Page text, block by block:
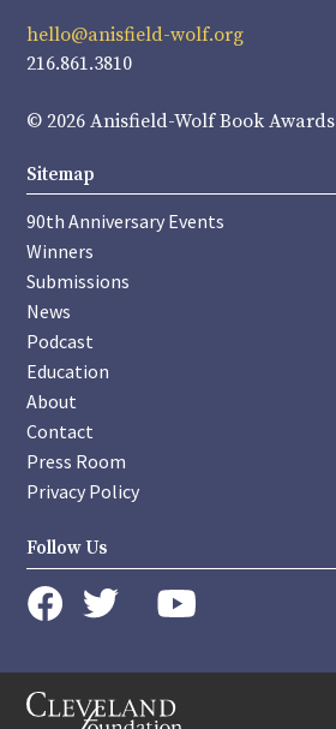
hello@anisfield-wolf.org
216.861.3810
© 2026 Anisfield-Wolf Book Awards
Sitemap
90th Anniversary Events
Winners
Submissions
News
Podcast
Education
About
Contact
Press Room
Privacy Policy
Follow Us
instagram